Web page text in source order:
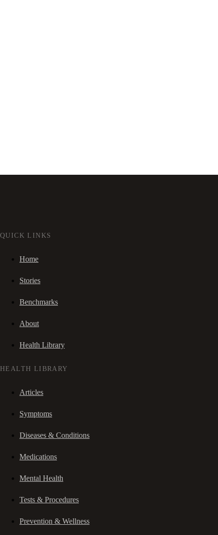
QUICK LINKS
Home
Stories
Benchmarks
About
Health Library
HEALTH LIBRARY
Articles
Symptoms
Diseases & Conditions
Medications
Mental Health
Tests & Procedures
Prevention & Wellness